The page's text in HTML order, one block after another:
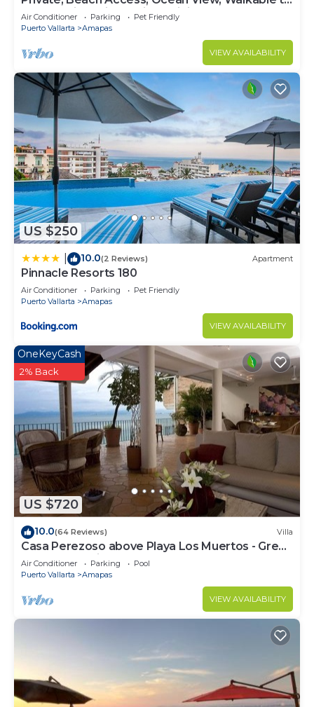
Town, Daily Maid Service, WiFi!
Air Conditioner Parking
Pet Friendly
Puerto Vallarta
Amapas
VIEW AVAILABILITY
US $250
10.0(2 Reviews) Apartment
Pinnacle Resorts 180
Air Conditioner Parking
Pet Friendly
Puerto Vallarta
Amapas
VIEW AVAILABILITY
US $720
OneKeyCash
2% Back
10.0(64 Reviews) Villa
Casa Perezoso above Playa Los Muertos - Great
Central Location
Air Conditioner Parking
Pool
Puerto Vallarta
Amapas
VIEW AVAILABILITY